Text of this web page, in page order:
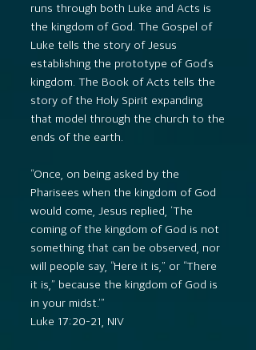
runs through both Luke and Acts is
the kingdom of God. The Gospel of
Luke tells the story of Jesus
establishing the prototype of God’s
kingdom. The Book of Acts tells the
story of the Holy Spirit expanding
that model through the church to the
ends of the earth.
“Once, on being asked by the
Pharisees when the kingdom of God
would come, Jesus replied, ‘The
coming of the kingdom of God is not
something that can be observed, nor
will people say, “Here it is,” or “There
it is,” because the kingdom of God is
in your midst.’”
Luke 17:20–21, NIV